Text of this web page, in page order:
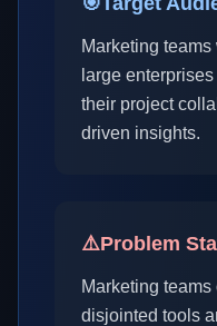
Marketing
large
their project
driven insights.
⚠️Problem
Marketing
disjointed tools